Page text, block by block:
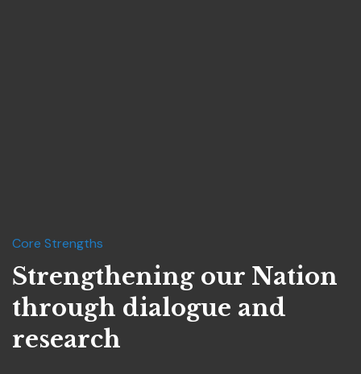
Core Strengths
Strengthening our Nation
through dialogue and
research